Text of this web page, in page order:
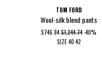
TOM FORD
Wool-silk blend pants
$746.84$1,244.74-40%
SIZE 40 42